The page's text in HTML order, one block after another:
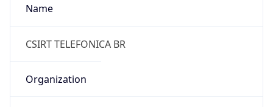
Name
CSIRT TELEFONICA BR
Organization